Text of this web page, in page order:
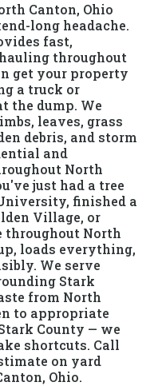
Canton, Ohio
long headache.
fast,
throughout
get your property
a truck or
the dump. We
leaves, grass
debris, and storm
and
North
just had a tree
finished a
Village, or
throughout North
loads everything,
We serve
Stark
from North
to appropriate
County — we
shortcuts. Call
on yard
Ohio.